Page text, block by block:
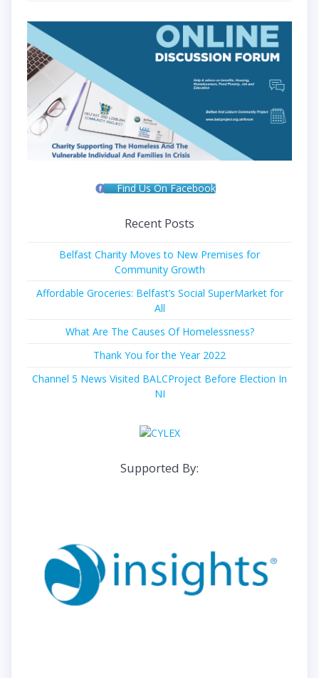
Find Us On Facebook
Recent Posts
Belfast Charity Moves to New Premises for
Community Growth
Affordable Groceries: Belfast’s Social SuperMarket for
All
What Are The Causes Of Homelessness?
Thank You for the Year 2022
Channel 5 News Visited BALCProject Before Election In
NI
Supported By: